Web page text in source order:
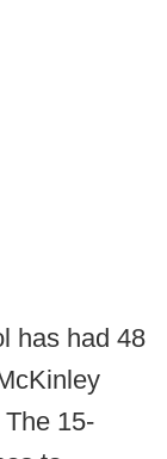
has had 48
15-